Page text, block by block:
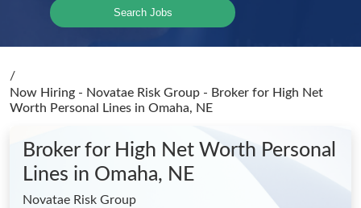
Search Jobs
/
Now Hiring - Novatae Risk Group - Broker for High Net
Worth Personal Lines in Omaha, NE
Broker for High Net Worth Personal
Lines in Omaha, NE
Novatae Risk Group